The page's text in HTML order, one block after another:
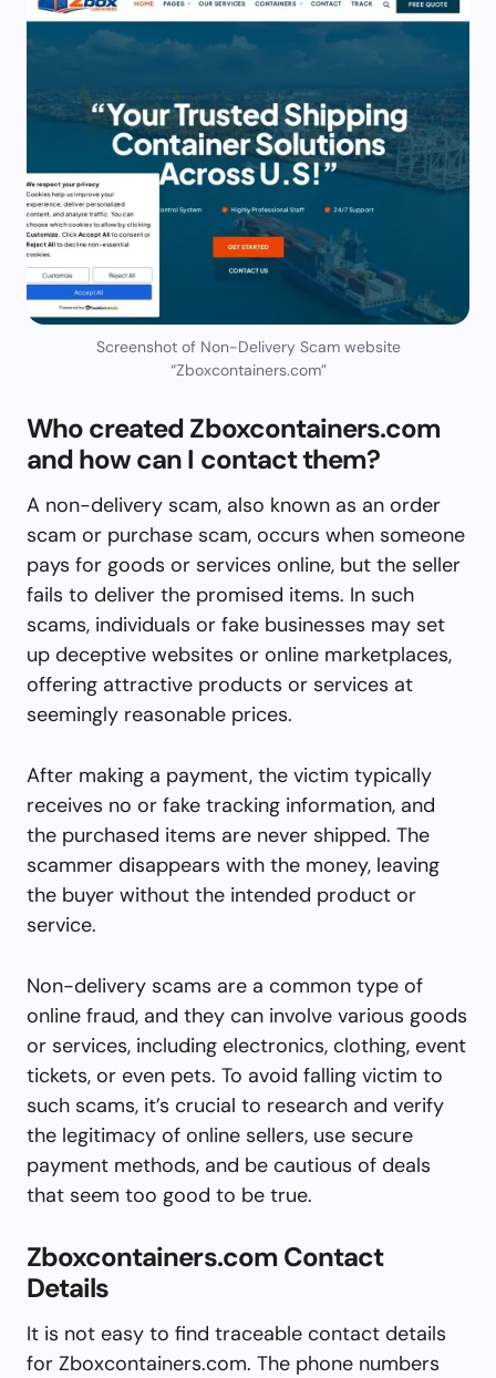
Screenshot of Non-Delivery Scam website
“Zboxcontainers.com”
Who created Zboxcontainers.com
and how can I contact them?
A non-delivery scam, also known as an order
scam or purchase scam, occurs when someone
pays for goods or services online, but the seller
fails to deliver the promised items. In such
scams, individuals or fake businesses may set
up deceptive websites or online marketplaces,
offering attractive products or services at
seemingly reasonable prices.
After making a payment, the victim typically
receives no or fake tracking information, and
the purchased items are never shipped. The
scammer disappears with the money, leaving
the buyer without the intended product or
service.
Non-delivery scams are a common type of
online fraud, and they can involve various goods
or services, including electronics, clothing, event
tickets, or even pets. To avoid falling victim to
such scams, it’s crucial to research and verify
the legitimacy of online sellers, use secure
payment methods, and be cautious of deals
that seem too good to be true.
Zboxcontainers.com Contact
Details
It is not easy to find traceable contact details
for Zboxcontainers.com. The phone numbers